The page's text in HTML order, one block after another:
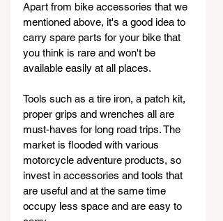
Apart from bike accessories that we
mentioned above, it's a good idea to
carry spare parts for your bike that
you think is rare and won't be
available easily at all places.
Tools such as a tire iron, a patch kit,
proper grips and wrenches all are
must-haves for long road trips. The
market is flooded with various
motorcycle adventure products, so
invest in accessories and tools that
are useful and at the same time
occupy less space and are easy to